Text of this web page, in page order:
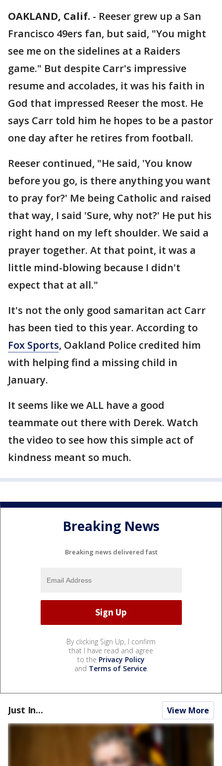
OAKLAND, Calif. - Reeser grew up a San
Francisco 49ers fan, but said, "You might
see me on the sidelines at a Raiders
game." But despite Carr's impressive
resume and accolades, it was his faith in
God that impressed Reeser the most. He
says Carr told him he hopes to be a pastor
one day after he retires from football.
Reeser continued, "He said, 'You know
before you go, is there anything you want
to pray for?' Me being Catholic and raised
that way, I said 'Sure, why not?' He put his
right hand on my left shoulder. We said a
prayer together. At that point, it was a
little mind-blowing because I didn't
expect that at all."
It's not the only good samaritan act Carr
has been tied to this year. According to
Fox Sports, Oakland Police credited him
with helping find a missing child in
January.
It seems like we ALL have a good
teammate out there with Derek. Watch
the video to see how this simple act of
kindness meant so much.
Breaking News
Breaking news delivered fast
By clicking Sign Up, I confirm
that I have read and agree
to the Privacy Policy
and Terms of Service.
Just In... View More